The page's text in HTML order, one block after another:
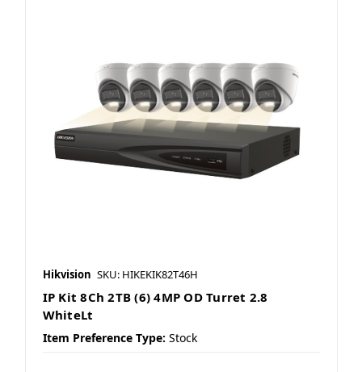
Hikvision SKU: HIKEKIK82T46H
IP Kit 8Ch 2TB (6) 4MP OD Turret 2.8
WhiteLt
Item Preference Type: Stock